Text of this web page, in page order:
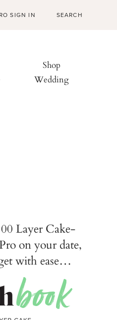
SIGN IN
Shop
Wedding
Layer Cake-
on your date,
with ease…